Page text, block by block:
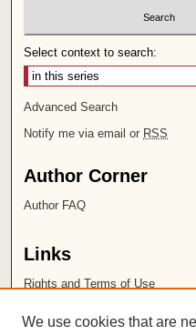
Select context to search:
Advanced Search
Notify me via email or RSS
Author Corner
Author FAQ
Links
Rights and Terms of Use
Chapman University
We use cookies that are